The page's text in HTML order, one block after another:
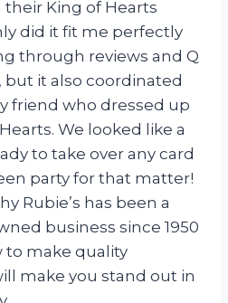
King of Hearts
did it fit me perfectly
through reviews and Q
but it also coordinated
friend who dressed up
We looked like a
to take over any card
party for that matter!
Rubie’s has been a
business since 1950
to make quality
make you stand out in